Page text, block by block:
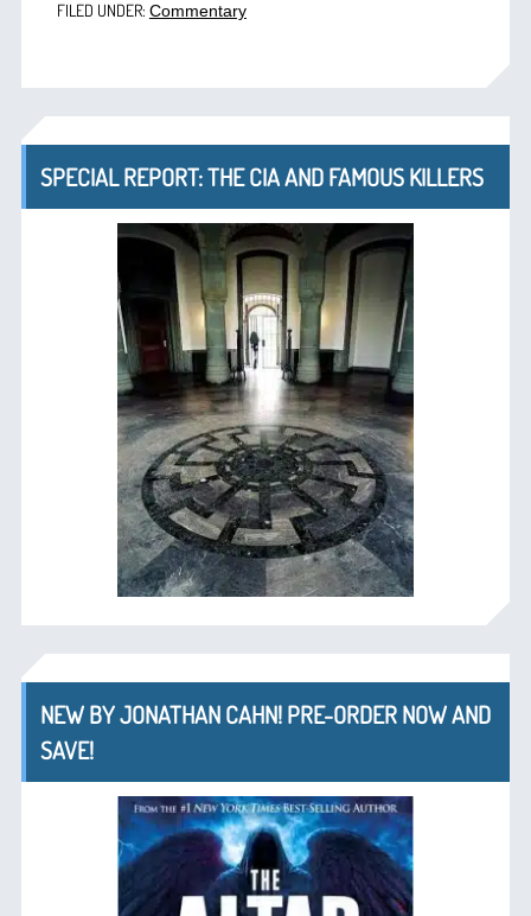
FILED UNDER: Commentary
SPECIAL REPORT: THE CIA AND FAMOUS KILLERS
NEW BY JONATHAN CAHN! PRE-ORDER NOW AND
SAVE!